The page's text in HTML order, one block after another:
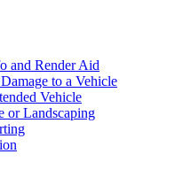
and Render Aid
to a Vehicle
Vehicle
or Landscaping